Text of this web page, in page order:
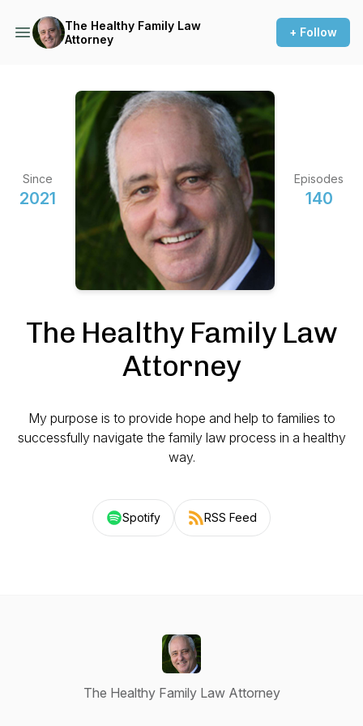
The Healthy Family Law
Attorney
+ Follow
Since
2021
Episodes
140
The Healthy Family Law
Attorney
My purpose is to provide hope and help to families to
successfully navigate the family law process in a healthy
way.
Spotify RSS Feed
The Healthy Family Law Attorney